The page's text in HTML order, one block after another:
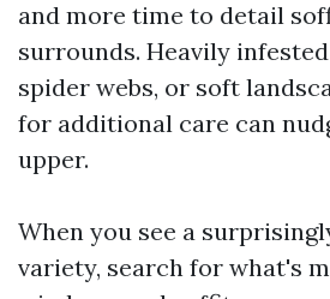
and more time to detail
surrounds. Heavily
spider webs, or soft
for additional care can
upper.
When you see a
variety, search for what's